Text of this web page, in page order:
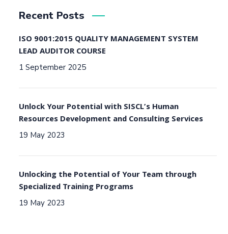
Recent Posts
ISO 9001:2015 QUALITY MANAGEMENT SYSTEM
LEAD AUDITOR COURSE
1 September 2025
Unlock Your Potential with SISCL’s Human
Resources Development and Consulting Services
19 May 2023
Unlocking the Potential of Your Team through
Specialized Training Programs
19 May 2023